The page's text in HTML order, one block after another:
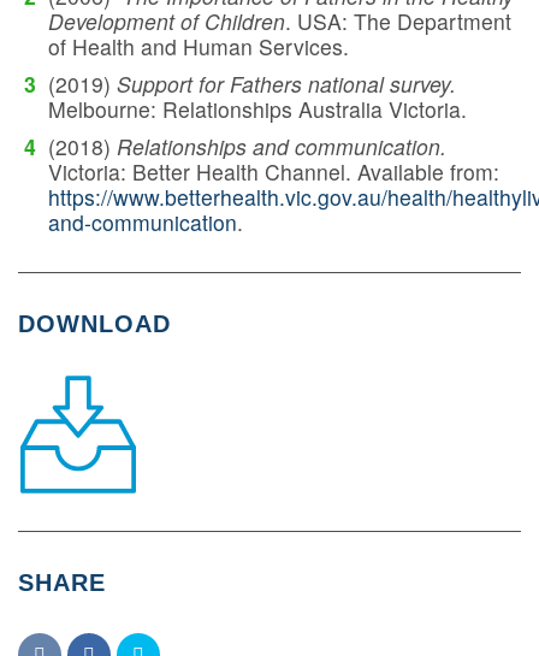
Development of Children. USA: The Department
of Health and Human Services.
(2019) Support for Fathers national survey.
Melbourne: Relationships Australia Victoria.
(2018) Relationships and communication.
Victoria: Better Health Channel. Available from:
https://www.betterhealth.vic.gov.au/health/
and-communication.
DOWNLOAD
SHARE